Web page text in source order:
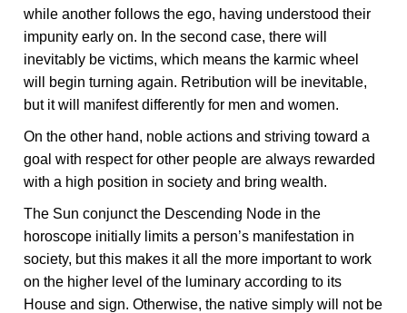
while another follows the ego, having understood their
impunity early on. In the second case, there will
inevitably be victims, which means the karmic wheel
will begin turning again. Retribution will be inevitable,
but it will manifest differently for men and women.
On the other hand, noble actions and striving toward a
goal with respect for other people are always rewarded
with a high position in society and bring wealth.
The Sun conjunct the Descending Node in the
horoscope initially limits a person’s manifestation in
society, but this makes it all the more important to work
on the higher level of the luminary according to its
House and sign. Otherwise, the native simply will not be